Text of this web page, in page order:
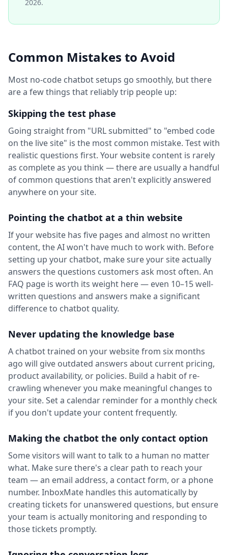
2026.
Common Mistakes to Avoid
Most no-code chatbot setups go smoothly, but there
are a few things that reliably trip people up:
Skipping the test phase
Going straight from "URL submitted" to "embed code
on the live site" is the most common mistake. Test with
realistic questions first. Your website content is rarely
as complete as you think — there are usually a handful
of common questions that aren't explicitly answered
anywhere on your site.
Pointing the chatbot at a thin website
If your website has five pages and almost no written
content, the AI won't have much to work with. Before
setting up your chatbot, make sure your site actually
answers the questions customers ask most often. An
FAQ page is worth its weight here — even 10–15 well-
written questions and answers make a significant
difference to chatbot quality.
Never updating the knowledge base
A chatbot trained on your website from six months
ago will give outdated answers about current pricing,
product availability, or policies. Build a habit of re-
crawling whenever you make meaningful changes to
your site. Set a calendar reminder for a monthly check
if you don't update your content frequently.
Making the chatbot the only contact option
Some visitors will want to talk to a human no matter
what. Make sure there's a clear path to reach your
team — an email address, a contact form, or a phone
number. InboxMate handles this automatically by
creating tickets for unanswered questions, but ensure
your team is actually monitoring and responding to
those tickets promptly.